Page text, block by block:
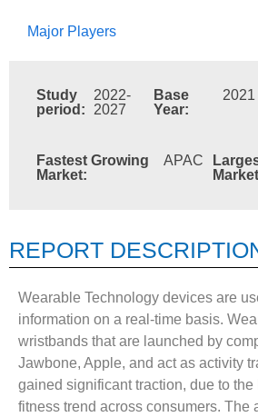
Major Players
Study
period:
2022-
2027
Base
Year:
2021
Fastest Growing
Market:
APAC
REPORT
Wearable Technology devices are
information on a real-time basis.
wristbands that are launched by
Jawbone, Apple, and act as activity
gained significant traction, due to the
fitness trend across consumers. The